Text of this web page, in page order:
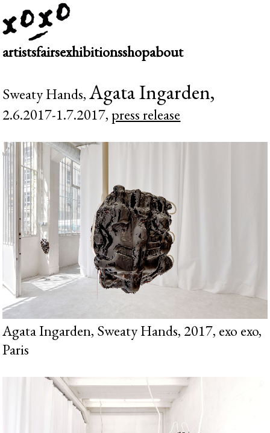
artistsfairsexhibitionsshopabout
Sweaty Hands,Agata Ingarden,
2.6.2017-1.7.2017, press release
Agata Ingarden, Sweaty Hands, 2017, exo exo,
Paris